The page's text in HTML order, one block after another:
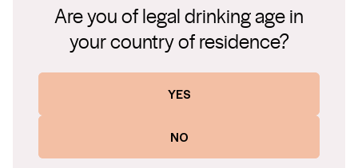
Are you of legal drinking age in
your country of residence?
YES
NO
FLORAL CITRUS